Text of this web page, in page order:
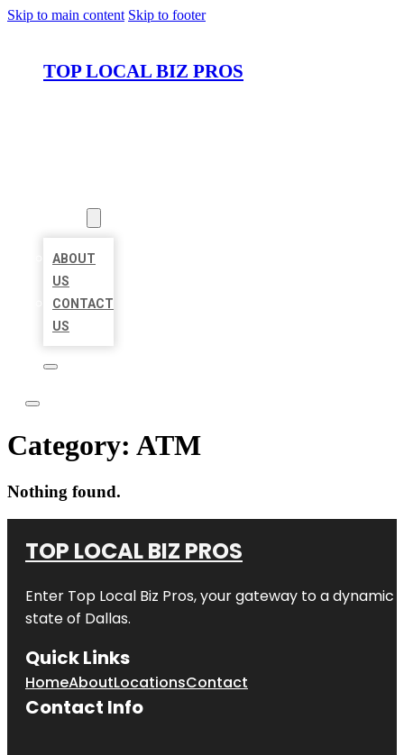
Skip to main content Skip to footer
TOP LOCAL BIZ PROS
ABOUT
US
CONTACT
US
Category: ATM
Nothing found.
TOP LOCAL BIZ PROS
Enter Top Local Biz Pros, your gateway to a dynamic
state of Dallas.
Quick Links
HomeAboutLocationsContact
Contact Info